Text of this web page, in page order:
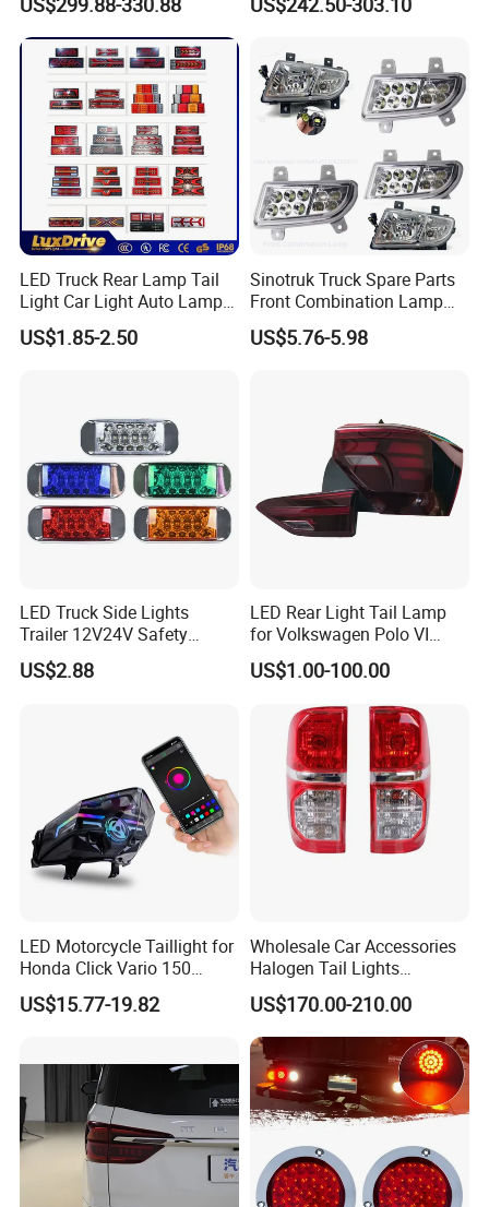
Modified LED with Universal
Fitment
LED Truck Rear Lamp Tail
Light Car Light Auto Lamp
Taillights for Tractor Truck
Bus Trailers
US$1.85-2.50
Sinotruk Truck Spare Parts
Front Combination Lamp
Fog Lamp Wg9719720026
Fog Light
US$5.76-5.98
LED Truck Side Lights
Trailer 12V24V Safety
Driving Work Signal
Clearance Indicator Light
US$2.88
LED Rear Light Tail Lamp
for Volkswagen Polo VI
Hatchback 2021
2g0945095e
US$1.00-100.00
LED Motorcycle Taillight for
Honda Click Vario 150
Brake Turn Signal Lamp
US$15.77-19.82
Wholesale Car Accessories
Halogen Tail Lights
Replacement Tail Lamp for
Toyota Hilux Vigo 2012-
2014
US$170.00-210.00